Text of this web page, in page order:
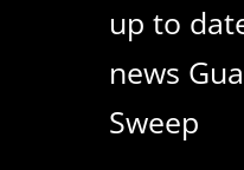
up to
news
Sweep